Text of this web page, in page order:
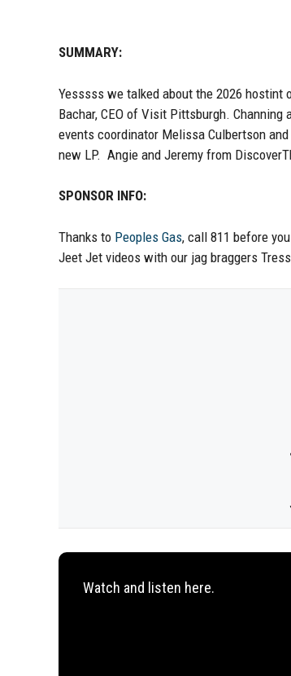
SUMMARY:
Yesssss we talked about the 2026
Bachar, CEO of Visit Pittsburgh.
events coordinator Melissa Culbertson
new LP. Angie and Jeremy from
SPONSOR INFO:
Thanks to Peoples Gas, call 811 before
Jeet Jet videos with our jag braggers
Watch and listen here.